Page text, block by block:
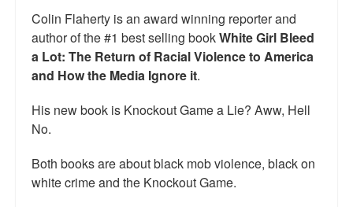
For the Press: Info on Don't Make the Black Kids Angry:
The hoax of black victimization and those who enable it.
How you can make a difference.
About White Girl Bleed a Lot
QR Code links for new edition
Top 200 Black Mob Violence Videos.
Colin Flaherty is an award winning reporter and
author of the #1 best selling bookWhite Girl Bleed
a Lot: The Return of Racial Violence to America
and How the Media Ignore it.
His new book is Knockout Game a Lie? Aww, Hell
No.
Both books are about black mob violence, black on
white crime and the Knockout Game.